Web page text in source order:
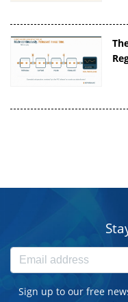
Sign up to our free